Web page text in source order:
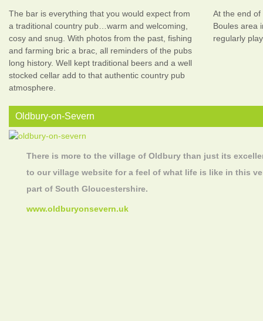
The bar is everything that you would expect from
a traditional country pub…warm and welcoming,
cosy and snug. With photos from the past, fishing
and farming bric a brac, all reminders of the pubs
long history. Well kept traditional beers and a well
stocked cellar add to that authentic country pub
atmosphere.
At the end
Boules area
regularly
Oldbury-on-Severn
There is more to the village of Oldbury than just its
to our village website for a feel of what life is like in this
part of South Gloucestershire.
www.oldburyonsevern.uk